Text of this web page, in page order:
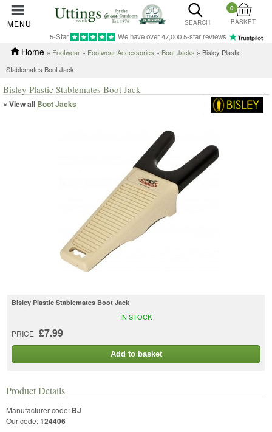
MENU SEARCH
0
BASKET
5-Star We have over 47,000 5-star reviews
Home » Footwear » Footwear Accessories » Boot Jacks » Bisley Plastic
Stablemates Boot Jack
Bisley Plastic Stablemates Boot Jack
« View all Boot Jacks
Bisley Plastic Stablemates Boot Jack
PRICE £7.99
IN STOCK
Add to basket
Product Details
Manufacturer code: BJ
Our code:124406